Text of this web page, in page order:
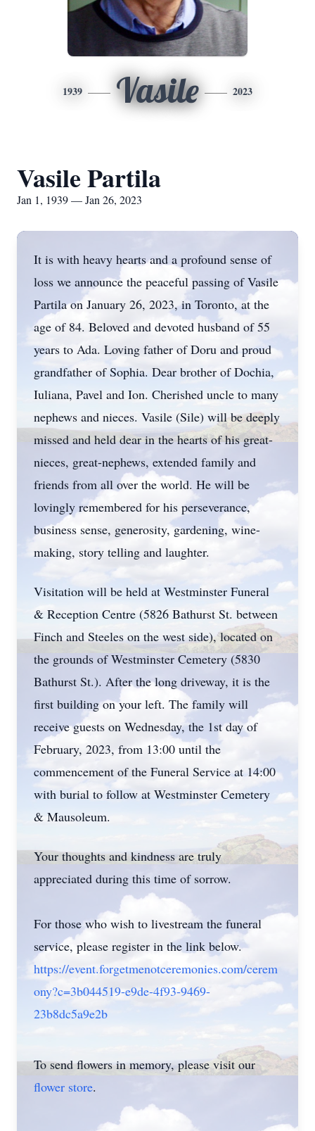
1939 Vasile 2023
Vasile Partila
Jan 1, 1939 — Jan 26, 2023
It is with heavy hearts and a profound sense of
loss we announce the peaceful passing of Vasile
Partila on January 26, 2023, in Toronto, at the
age of 84. Beloved and devoted husband of 55
years to Ada. Loving father of Doru and proud
grandfather of Sophia. Dear brother of Dochia,
Iuliana, Pavel and Ion. Cherished uncle to many
nephews and nieces. Vasile (Sile) will be deeply
missed and held dear in the hearts of his great-
nieces, great-nephews, extended family and
friends from all over the world. He will be
lovingly remembered for his perseverance,
business sense, generosity, gardening, wine-
making, story telling and laughter.
Visitation will be held at Westminster Funeral
& Reception Centre (5826 Bathurst St. between
Finch and Steeles on the west side), located on
the grounds of Westminster Cemetery (5830
Bathurst St.). After the long driveway, it is the
first building on your left. The family will
receive guests on Wednesday, the 1st day of
February, 2023, from 13:00 until the
commencement of the Funeral Service at 14:00
with burial to follow at Westminster Cemetery
& Mausoleum.
Your thoughts and kindness are truly
appreciated during this time of sorrow.
For those who wish to livestream the funeral
service, please register in the link below.
https://event.forgetmenotceremonies.com/cerem
ony?c=3b044519-e9de-4f93-9469-
23b8dc5a9e2b
To send flowers in memory, please visit our
flower store.